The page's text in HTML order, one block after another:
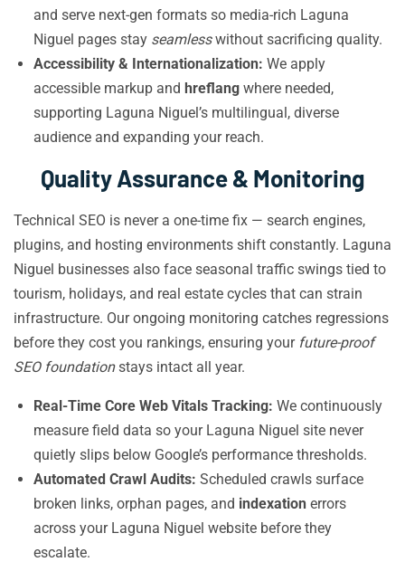
and serve next-gen formats so media-rich Laguna
Niguel pages stay seamlesswithout sacrificing quality.
Accessibility & Internationalization: We apply
accessible markup and hreflang where needed,
supporting Laguna Niguel’s multilingual, diverse
audience and expanding your reach.
Quality Assurance & Monitoring
Technical SEO is never a one-time fix — search engines,
plugins, and hosting environments shift constantly. Laguna
Niguel businesses also face seasonal traffic swings tied to
tourism, holidays, and real estate cycles that can strain
infrastructure. Our ongoing monitoring catches regressions
before they cost you rankings, ensuring your future-proof
SEO foundationstays intact all year.
Real-Time Core Web Vitals Tracking: We continuously
measure field data so your Laguna Niguel site never
quietly slips below Google’s performance thresholds.
Automated Crawl Audits: Scheduled crawls surface
broken links, orphan pages, and indexation errors
across your Laguna Niguel website before they
escalate.